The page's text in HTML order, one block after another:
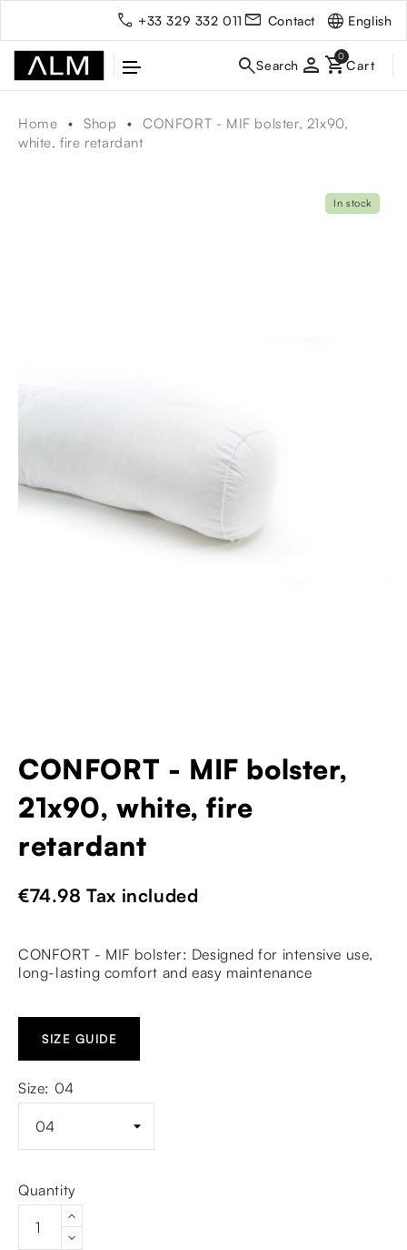
+33 329 332 011 Contact English
person
Home Shop
CONFORT - MIF bolster, 21x90,
white, fire retardant
In stock
CONFORT - MIF bolster,
21x90, white, fire
retardant
€74.98Tax included
CONFORT - MIF bolster: Designed for intensive use,
long-lasting comfort and easy maintenance
SIZE GUIDE
Size: 04
Quantity